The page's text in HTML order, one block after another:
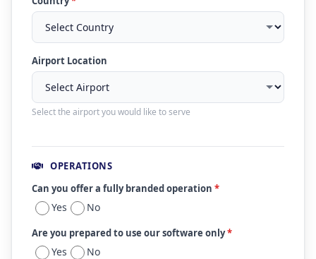
Airport Location
Select the airport you would like to serve
OPERATIONS
Can you offer a fully branded operation *
Yes No
Are you prepared to use our software only*
Yes No